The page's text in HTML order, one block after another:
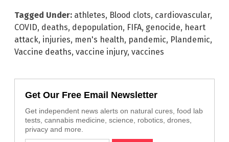
Tagged Under: athletes, Blood clots, cardiovascular,
COVID, deaths, depopulation, FIFA, genocide, heart
attack, injuries, men's health, pandemic, Plandemic,
Vaccine deaths, vaccine injury, vaccines
Get Our Free Email Newsletter
Get independent news alerts on natural cures, food lab
tests, cannabis medicine, science, robotics, drones,
privacy and more.